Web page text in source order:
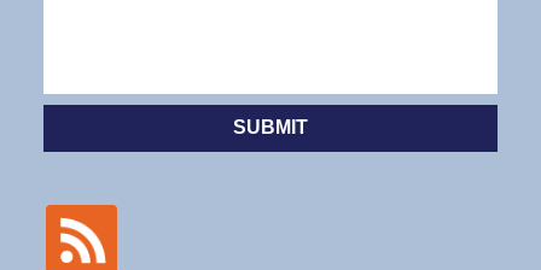
SUBMIT